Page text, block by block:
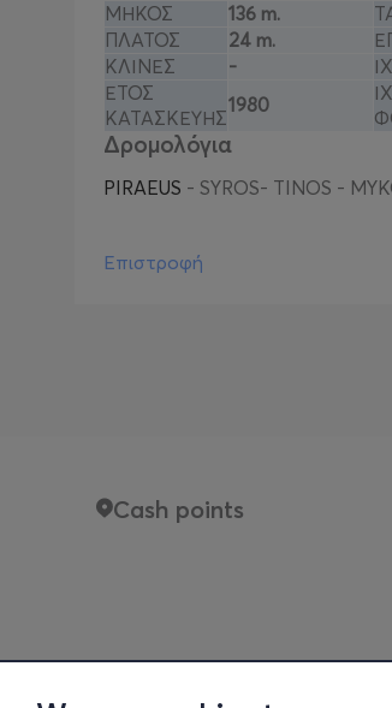
ΜΗΚΟΣ 136 m.
ΠΛΑΤΟΣ
24 m.
ΚΛΙΝΕΣ
- ΙΧ
ΕΤΟΣ
ΚΑΤΑΣΚΕΥΗΣ
1980
Δρομολόγια
PIRAEUS - SYROS- TINOS -
Επιστροφή
Cash points